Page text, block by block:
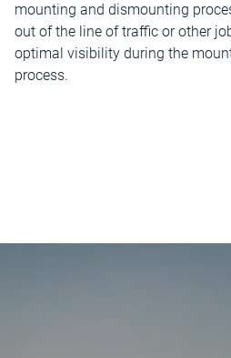
mounting and dismounting
out of the line of traffic or other
optimal visibility during the
process.